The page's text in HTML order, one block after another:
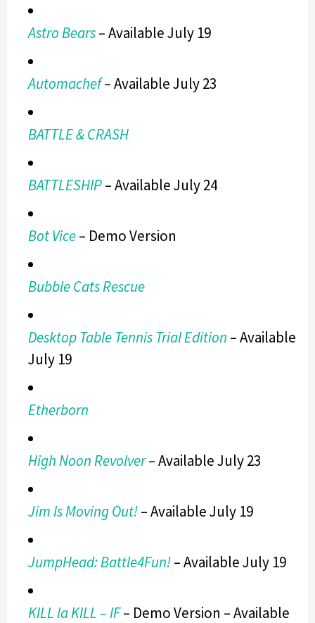
Astro Bears– Available July 19
Automachef– Available July 23
BATTLE & CRASH
BATTLESHIP– Available July 24
Bot Vice– Demo Version
Bubble Cats Rescue
Desktop Table Tennis Trial Edition – Available
July 19
Etherborn
High Noon Revolver– Available July 23
Jim Is Moving Out!– Available July 19
JumpHead: Battle4Fun!– Available July 19
KILL la KILL – IF– Demo Version – Available